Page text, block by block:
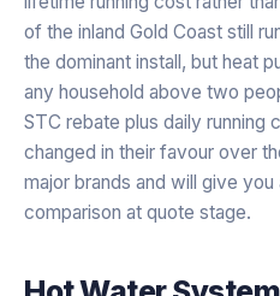
of the inland Gold Coast still
the dominant install, but heat
any household above two
STC rebate plus daily running
changed in their favour over
major brands and will give
comparison at quote stage.